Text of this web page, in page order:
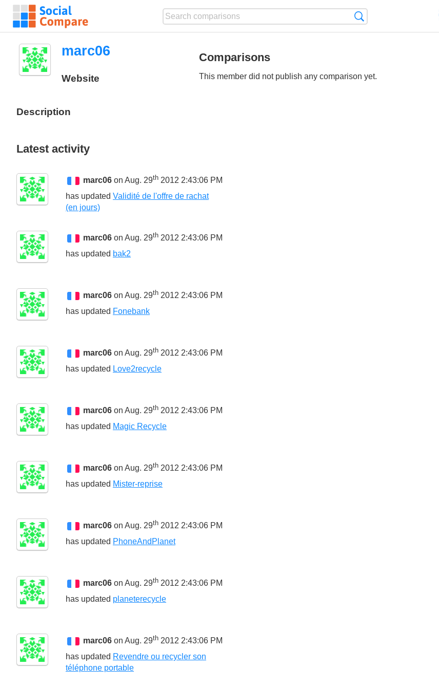
marc06
Website
Description
Comparisons
This member did not publish any comparison yet.
Latest activity
marc06 on Aug. 29th 2012 2:43:06 PM
has updated Validité de l'offre de rachat
(en jours)
marc06 on Aug. 29th 2012 2:43:06 PM
has updated bak2
marc06 on Aug. 29th 2012 2:43:06 PM
has updated Fonebank
marc06 on Aug. 29th 2012 2:43:06 PM
has updated Love2recycle
marc06 on Aug. 29th 2012 2:43:06 PM
has updated Magic Recycle
marc06 on Aug. 29th 2012 2:43:06 PM
has updated Mister-reprise
marc06 on Aug. 29th 2012 2:43:06 PM
has updated PhoneAndPlanet
marc06 on Aug. 29th 2012 2:43:06 PM
has updated planeterecycle
marc06 on Aug. 29th 2012 2:43:06 PM
has updated Revendre ou recycler son
téléphone portable